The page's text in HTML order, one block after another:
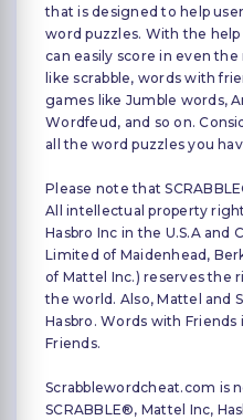
that is designed to help
word puzzles. With the
can easily score in even
like scrabble, words with
games like Jumble words,
Wordfeud, and so on.
all the word puzzles you
Please note that
All intellectual property
Hasbro Inc in the U.S.A and
Limited of Maidenhead,
of Mattel Inc.) reserves
the world. Also, Mattel and
Hasbro. Words with
Friends.
Scrabblewordcheat.com is
SCRABBLE®, Mattel Inc,